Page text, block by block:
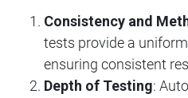
Consistency and
tests provide a
ensuring consistent
Depth of Testing: